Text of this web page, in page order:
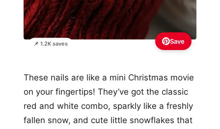
📌 1.2K saves Save
These nails are like a mini Christmas movie
on your fingertips! They’ve got the classic
red and white combo, sparkly like a freshly
fallen snow, and cute little snowflakes that